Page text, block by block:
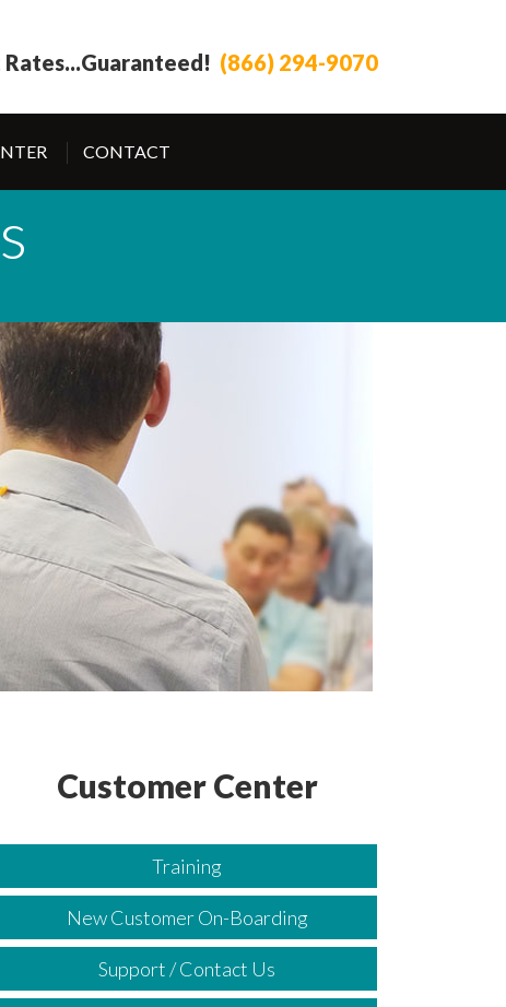
Guaranteed! (866) 294-9070
CONTACT
Customer Center
Training
New Customer On-Boarding
Support / Contact Us